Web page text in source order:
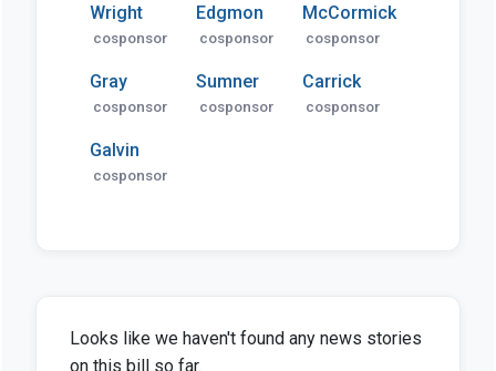
Wright
cosponsor
Edgmon
cosponsor
McCormick
cosponsor
Gray
cosponsor
Sumner
cosponsor
Carrick
cosponsor
Galvin
cosponsor
Looks like we haven't found any news stories
on this bill so far.